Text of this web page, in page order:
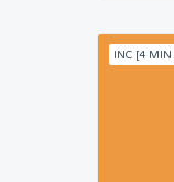
INC [4 MIN